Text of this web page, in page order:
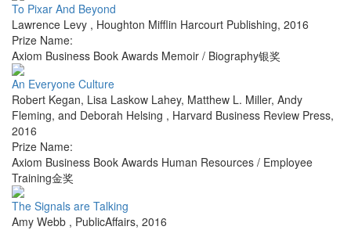
To Pixar And Beyond
Lawrence Levy , Houghton Mifflin Harcourt Publishing, 2016
Prize Name:
Axiom Business Book Awards Memoir / Biography银奖
An Everyone Culture
Robert Kegan, Lisa Laskow Lahey, Matthew L. Miller, Andy
Fleming, and Deborah Helsing , Harvard Business Review Press,
2016
Prize Name:
Axiom Business Book Awards Human Resources / Employee
Training金奖
The Signals are Talking
Amy Webb , PublicAffairs, 2016